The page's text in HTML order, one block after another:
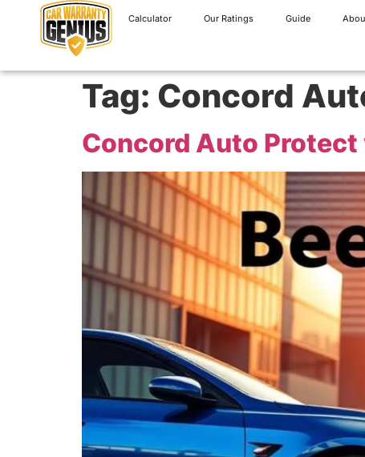
Calculator Our Ratings Guide
Tag: Concord
Concord Auto